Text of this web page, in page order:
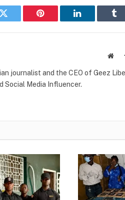
Twitter Pinterest LinkedIn
journalist and the CEO of Geez
Social Media Influencer.